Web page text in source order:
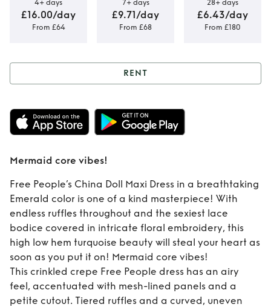
4+ days
£16.00/day
From £64
7+ days
£9.71/day
From £68
28+ days
£6.43/day
From £180
Rent Mermaid core
vibes!
RENT
Mermaid core vibes!
Free People’s China Doll Maxi Dress in a breathtaking
Emerald color is one of a kind masterpiece! With
endless ruffles throughout and the sexiest lace
bodice covered in intricate floral embroidery, this
high low hem turquoise beauty will steal your heart as
soon as you put it on! Mermaid core vibes!
This crinkled crepe Free People dress has an airy
feel, accentuated with mesh-lined panels and a
petite cutout. Tiered ruffles and a curved, uneven